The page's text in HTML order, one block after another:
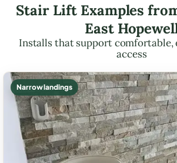
Stair Lift Examples
East
Installs that support comfortable,
access
Narrow landings